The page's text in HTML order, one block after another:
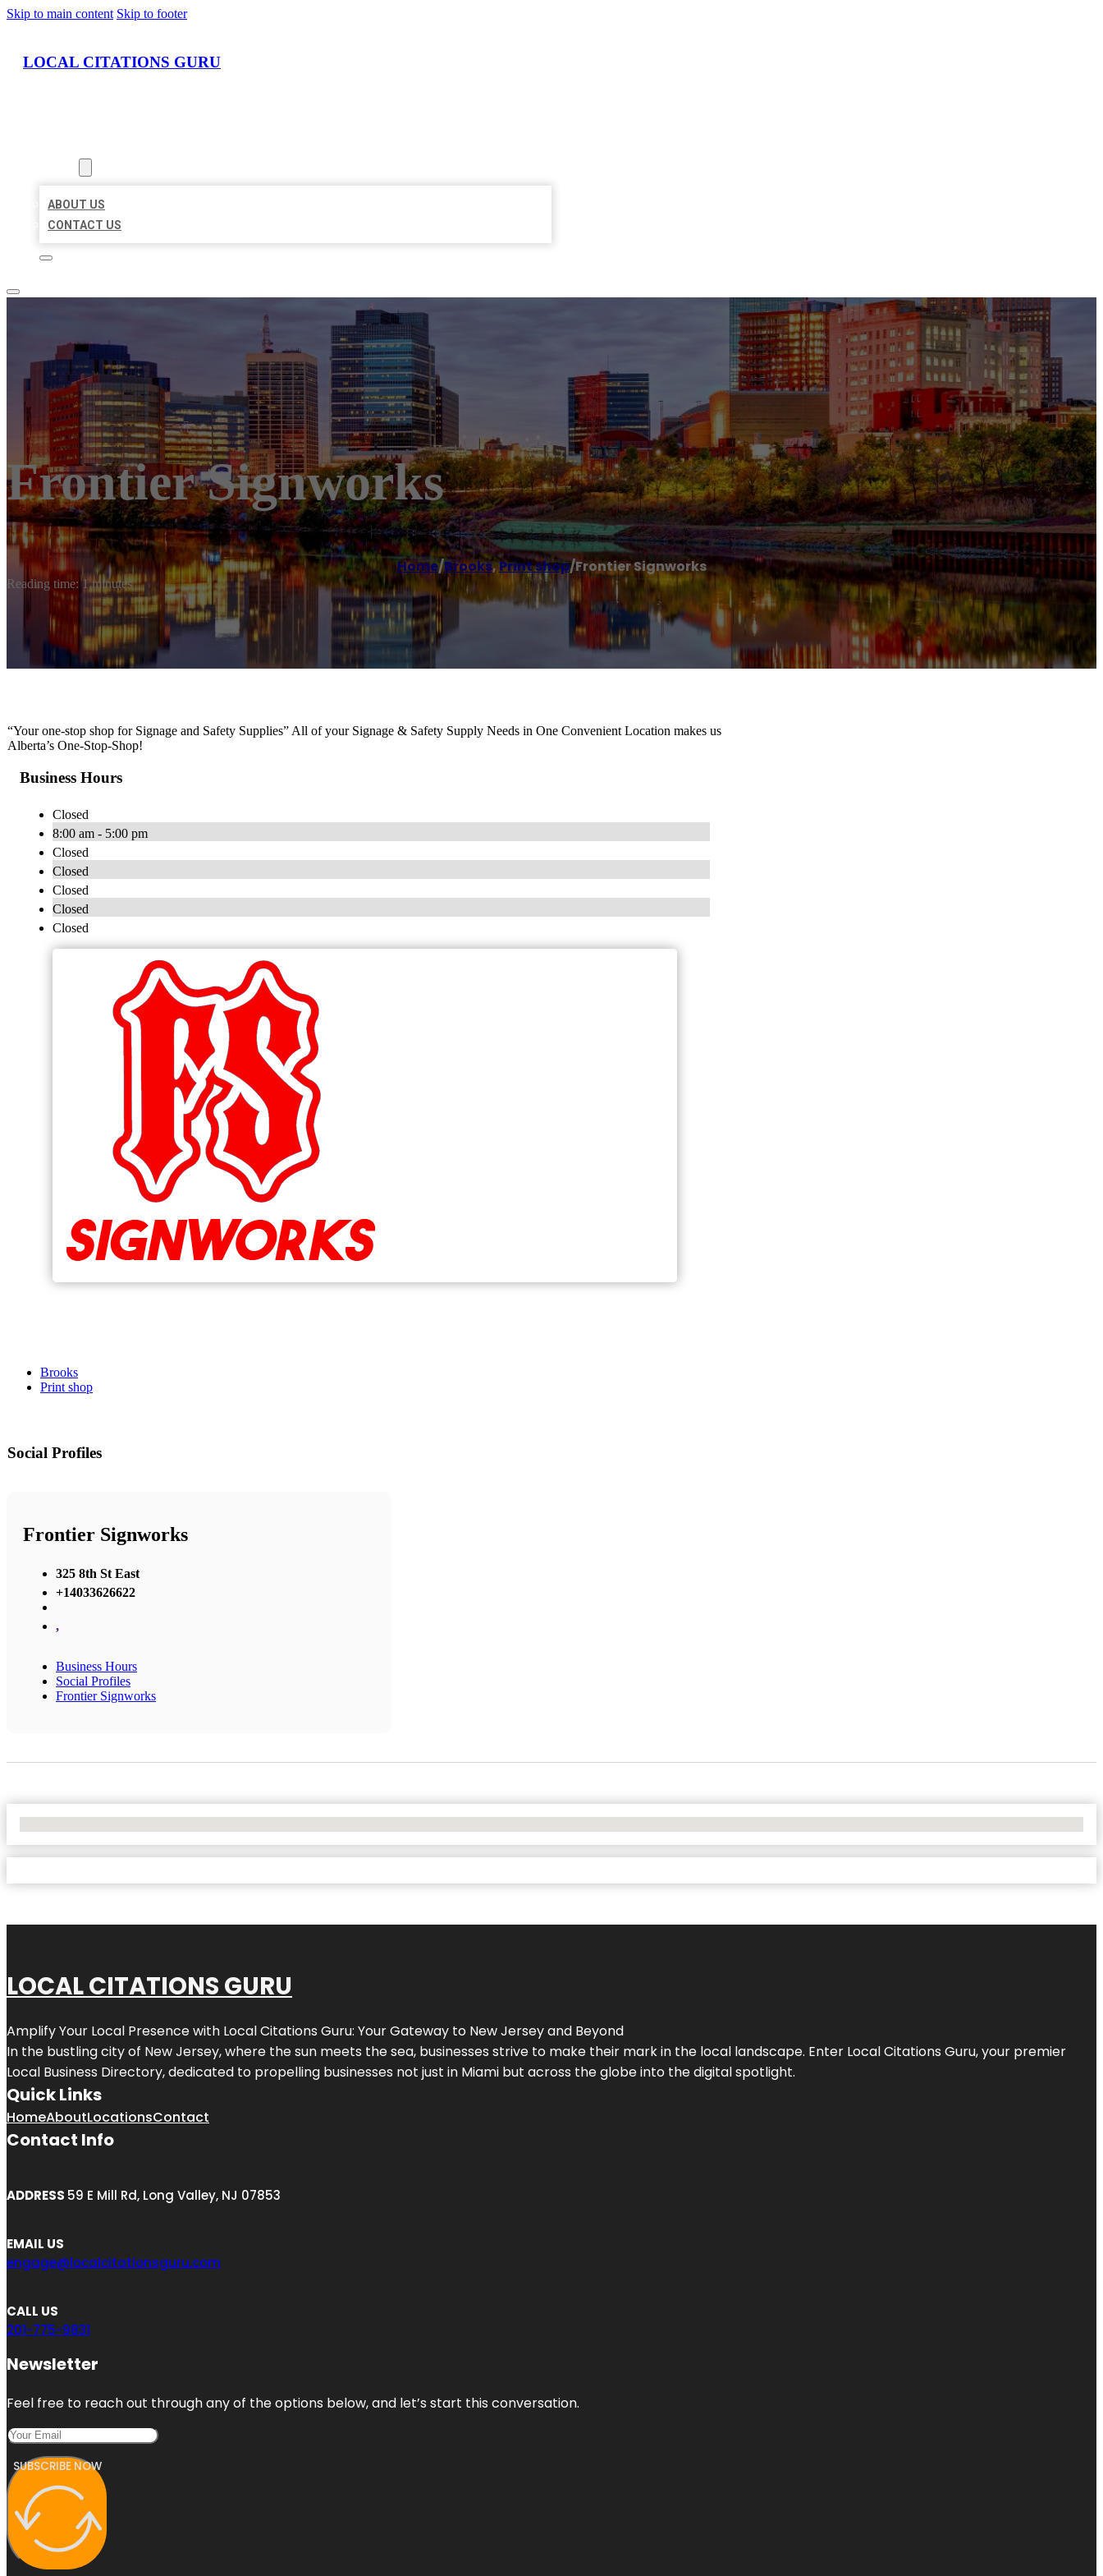
Skip to main content Skip to footer
LOCAL CITATIONS GURU
ABOUT US
CONTACT US
Frontier Signworks
Home/Brooks,Print shop/Frontier Signworks
Reading time: 1 minutes
“Your one-stop shop for Signage and Safety Supplies” All of your Signage & Safety Supply Needs in One Convenient Location makes us
Alberta’s One-Stop-Shop!
Business Hours
Closed
8:00 am - 5:00 pm
Closed
Closed
Closed
Closed
Closed
Brooks
Print shop
Social Profiles
Frontier Signworks
325 8th St East
+14033626622
,
Business Hours
Social Profiles
Frontier Signworks
LOCAL CITATIONS GURU
Amplify Your Local Presence with Local Citations Guru: Your Gateway to New Jerseyand Beyond
In the bustling city of New Jersey, where the sun meets the sea, businesses strive to make their mark in the local landscape. Enter Local Citations Guru, your premier
Local Business Directory, dedicated to propelling businesses not just in Miami but across the globe into the digital spotlight.
Quick Links
HomeAboutLocationsContact
Contact Info
ADDRESS 59 E Mill Rd, Long Valley, NJ 07853
EMAIL US
engage@localcitationsguru.com
CALL US
201-775-9831
Newsletter
Feel free to reach out through any of the options below, and let’s start this conversation.
SUBSCRIBE NOW